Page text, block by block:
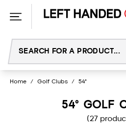
Home / Golf Clubs / 54°
54° GOLF
(27